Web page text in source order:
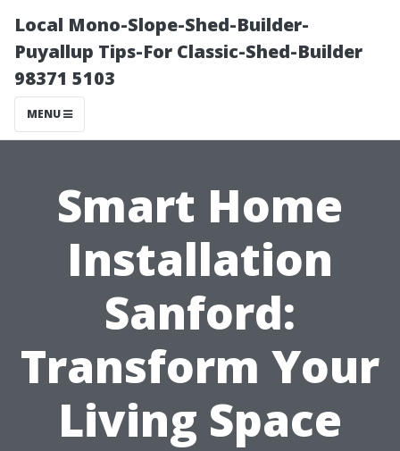
Local Mono-Slope-Shed-Builder-
Puyallup Tips-For Classic-Shed-Builder
98371 5103
MENU
Smart Home
Installation
Sanford:
Transform Your
Living Space